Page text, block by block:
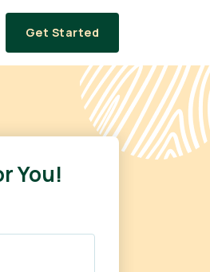
Get Started
You!